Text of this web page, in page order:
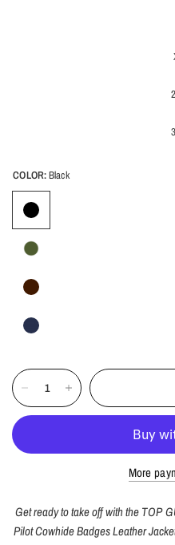
COLOR:Black
More
Get ready to take off with the TOP
Pilot Cowhide Badges Leather